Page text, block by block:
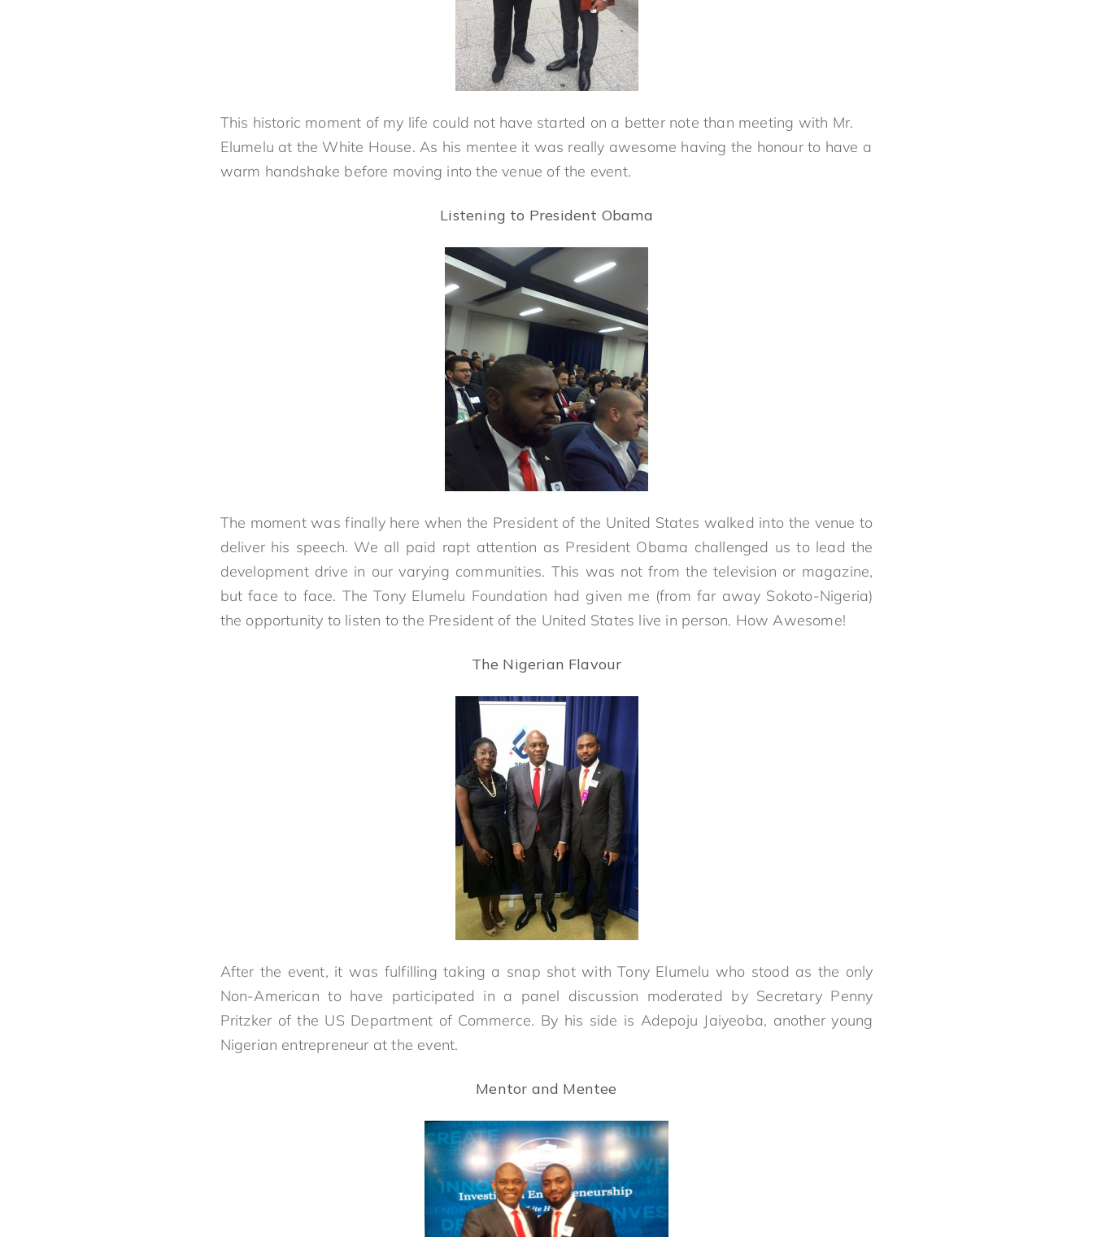
This historic moment of my life could not have started on a better note than meeting with Mr.
Elumelu at the White House. As his mentee it was really awesome having the honour to have a
warm handshake before moving into the venue of the event.
Listening to President Obama
The moment was finally here when the President of the United States walked into the venue to
deliver his speech. We all paid rapt attention as President Obama challenged us to lead the
development drive in our varying communities. This was not from the television or magazine,
but face to face. The Tony Elumelu Foundation had given me (from far away Sokoto-Nigeria)
the opportunity to listen to the President of the United States live in person. How Awesome!
The Nigerian Flavour
After the event, it was fulfilling taking a snap shot with Tony Elumelu who stood as the only
Non-American to have participated in a panel discussion moderated by Secretary Penny
Pritzker of the US Department of Commerce. By his side is Adepoju Jaiyeoba, another young
Nigerian entrepreneur at the event.
Mentor and Mentee